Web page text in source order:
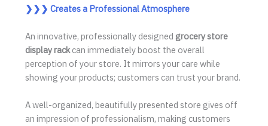
❯❯❯ Creates a Professional Atmosphere
An innovative, professionally designed grocery store
display rackcan immediately boost the overall
perception of your store. It mirrors your care while
showing your products; customers can trust your brand.
A well-organized, beautifully presented store gives off
an impression of professionalism, making customers